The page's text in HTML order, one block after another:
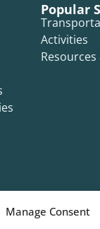
Manage Consent
Popular
Activities